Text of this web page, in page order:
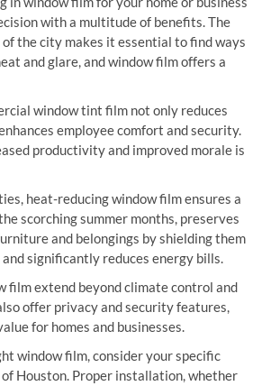
with a multitude of benefits. The
the city makes it essential to find ways
and glare, and window film offers a
window tint film not only reduces
employee comfort and security.
productivity and improved morale is
heat-reducing window film ensures a
scorching summer months, preserves
and belongings by shielding them
significantly reduces energy bills.
film extend beyond climate control and
offer privacy and security features,
for homes and businesses.
window film, consider your specific
Houston. Proper installation, whether